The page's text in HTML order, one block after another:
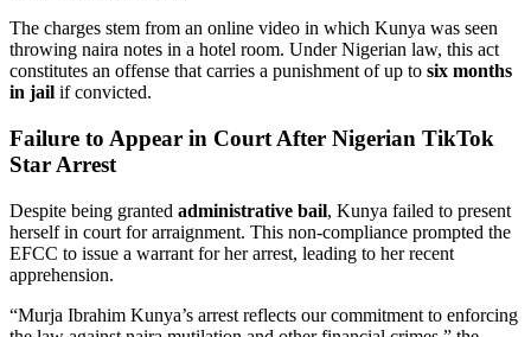
The charges stem from an online video in which Kunya was seen
throwing naira notes in a hotel room. Under Nigerian law, this act
constitutes an offense that carries a punishment of up to six months
in jail if convicted.
Failure to Appear in Court After Nigerian TikTok
Star Arrest
Despite being granted administrative bail, Kunya failed to present
herself in court for arraignment. This non-compliance prompted the
EFCC to issue a warrant for her arrest, leading to her recent
apprehension.
“Murja Ibrahim Kunya’s arrest reflects our commitment to enforcing